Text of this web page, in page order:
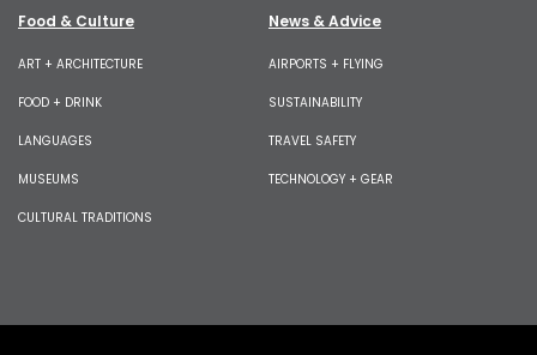
Food & Culture
ART + ARCHITECTURE
FOOD + DRINK
LANGUAGES
MUSEUMS
CULTURAL TRADITIONS
News & Advice
AIRPORTS + FLYING
SUSTAINABILITY
TRAVEL SAFETY
TECHNOLOGY + GEAR